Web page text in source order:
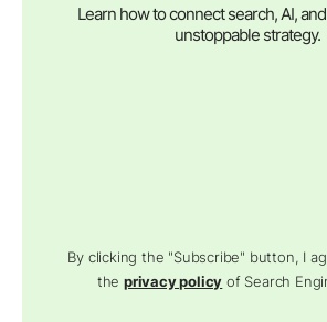
Learn how to connect search, AI,
unstoppable strategy.
By clicking the "Subscribe" button, I
theprivacy policy of Search